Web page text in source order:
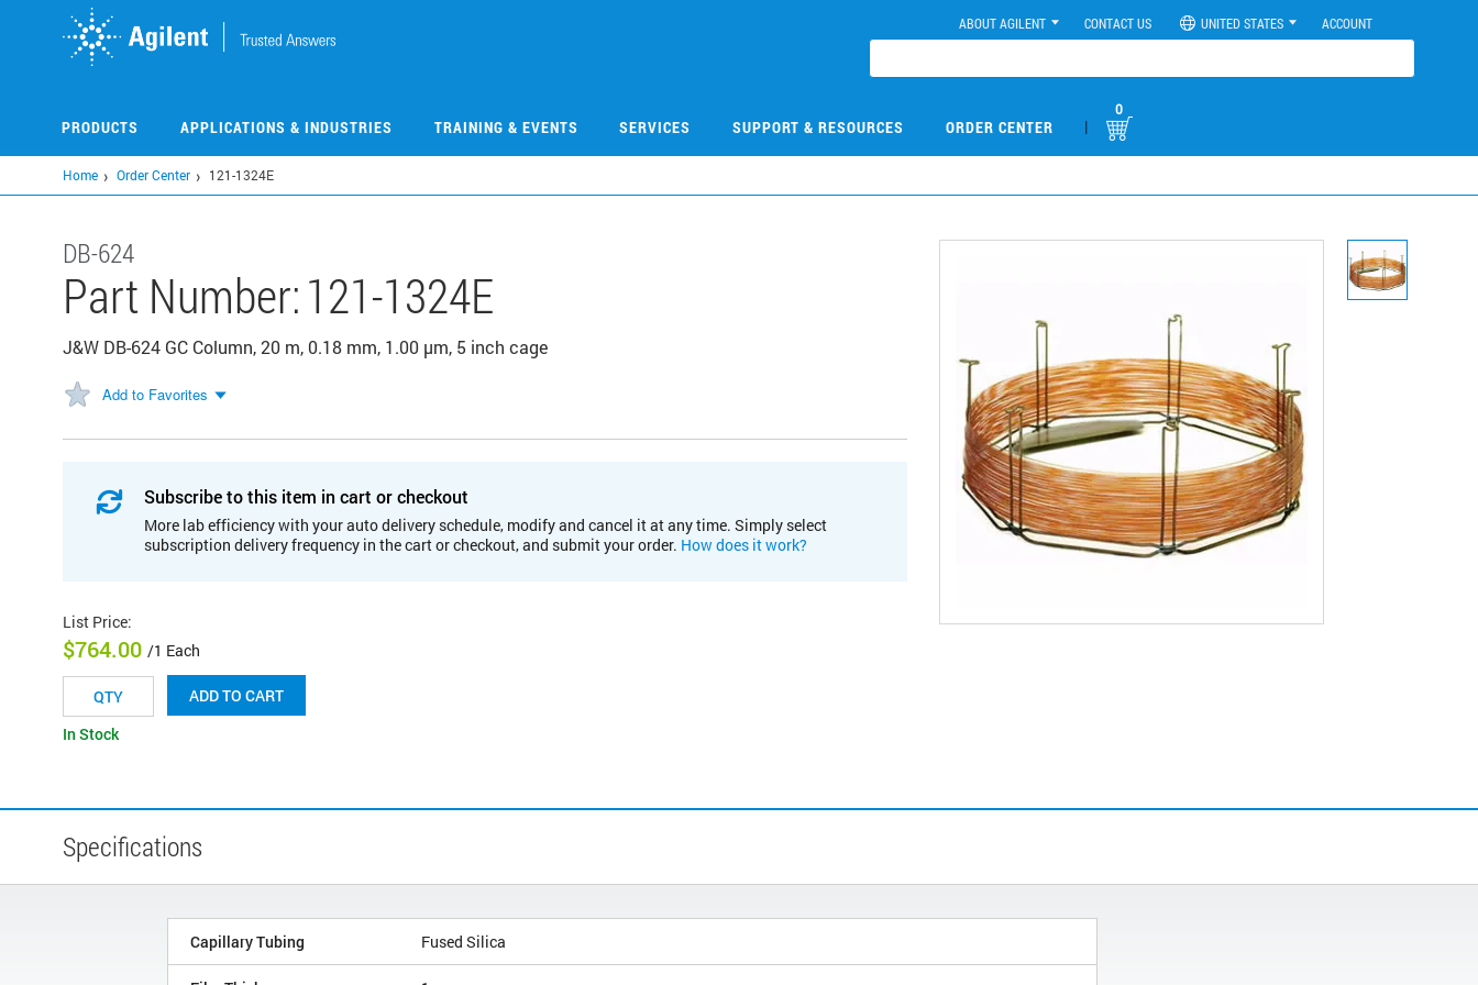
ABOUT AGILENT CONTACT US UNITED STATES ACCOUNT
PRODUCTS APPLICATIONS & INDUSTRIES TRAINING & EVENTS SERVICES SUPPORT & RESOURCES ORDER CENTER |
0
Home Order Center 121-1324E
DB-624
Part Number:121-1324E
J&W DB-624 GC Column, 20 m, 0.18 mm, 1.00 µm, 5 inch cage
Add to Favorites
Subscribe to this item in cart or checkout
More lab efficiency with your auto delivery schedule, modify and cancel it at any time. Simply select
subscription delivery frequency in the cart or checkout, and submit your order. How does it work?
List Price:
$764.00 /1 Each
ADD TO CART
In Stock
Specifications
Capillary Tubing Fused Silica